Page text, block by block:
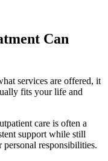
Can
services are offered, it
fits your life and
care is often a
support while still
responsibilities.